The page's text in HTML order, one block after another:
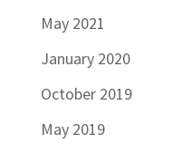
May 2021
January 2020
October 2019
May 2019